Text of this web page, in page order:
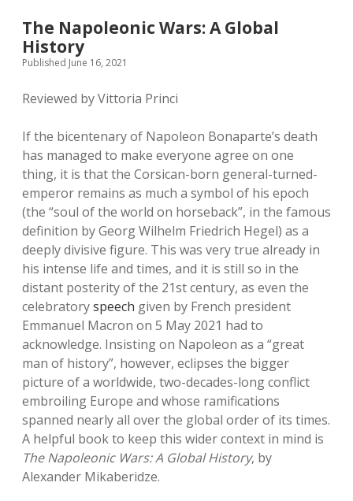
The Napoleonic Wars: A Global
History
Published June 16, 2021
Reviewed by Vittoria Princi
If the bicentenary of Napoleon Bonaparte’s death
has managed to make everyone agree on one
thing, it is that the Corsican-born general-turned-
emperor remains as much a symbol of his epoch
(the “soul of the world on horseback”, in the famous
definition by Georg Wilhelm Friedrich Hegel) as a
deeply divisive figure. This was very true already in
his intense life and times, and it is still so in the
distant posterity of the 21st century, as even the
celebratoryspeech given by French president
Emmanuel Macron on 5 May 2021 had to
acknowledge. Insisting on Napoleon as a “great
man of history”, however, eclipses the bigger
picture of a worldwide, two-decades-long conflict
embroiling Europe and whose ramifications
spanned nearly all over the global order of its times.
A helpful book to keep this wider context in mind is
The Napoleonic Wars: A Global History, by
Alexander Mikaberidze.